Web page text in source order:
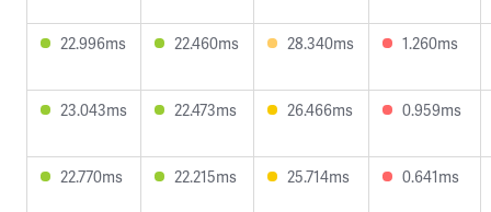
22.996ms 22.460ms 28.340ms 1.260ms
23.043ms 22.473ms 26.466ms 0.959ms
22.770ms 22.215ms 25.714ms 0.641ms